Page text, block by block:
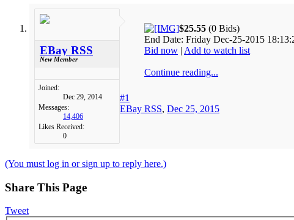
EBay RSS
New Member
Joined:
Dec 29, 2014
Messages:
14,406
Likes Received:
0
$25.55 (0 Bids)
End Date: Friday Dec-25-2015
Bid now | Add to watch list
Continue reading...
#1
EBay RSS, Dec 25, 2015
(You must log in or sign up to reply here.)
Share This Page
Tweet